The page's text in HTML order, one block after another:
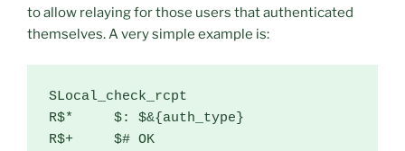
to allow relaying for those users that authenticated
themselves. A very simple example is:
SLocal_check_rcpt
R$*     $: $&{auth_type}
R$+     $# OK